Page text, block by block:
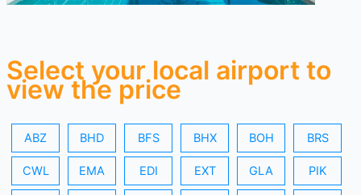
Select your local airport to
view the price
ABZ BHD BFS BHX BOH BRS
CWL EMA EDI EXT GLA PIK